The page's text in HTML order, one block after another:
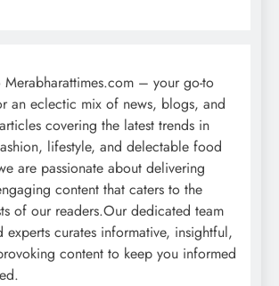
– your go-to
an eclectic mix of news, blogs, and
covering the latest trends in
lifestyle, and delectable food
are passionate about delivering
content that caters to the
of our readers.Our dedicated team
experts curates informative, insightful,
content to keep you informed